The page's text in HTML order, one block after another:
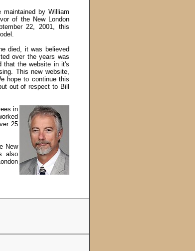
by William
of the New London
22, 2001, this
died, it was believed
over the years was
that the website in it's
This new website,
hope to continue this
out of respect to Bill
in
25
New
also